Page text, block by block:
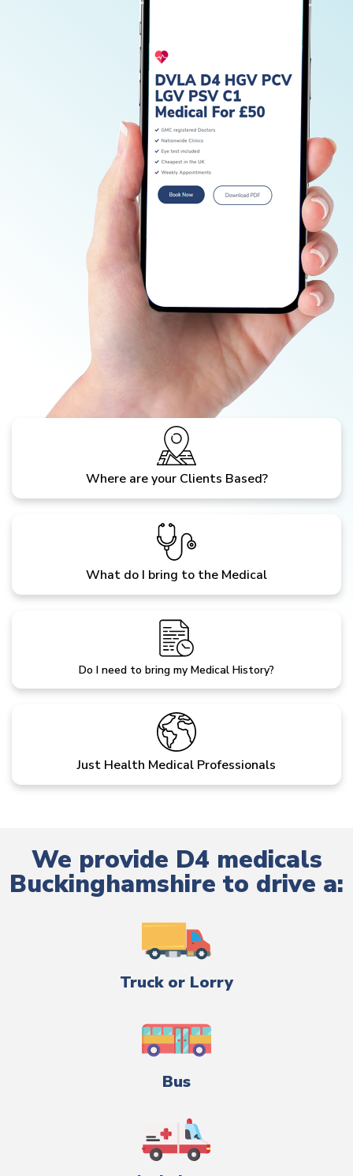
Where are your Clients Based?
What do I bring to the Medical
Do I need to bring my Medical History?
Just Health Medical Professionals
We provide D4 medicals
Buckinghamshire to drive a:
Truck or Lorry
Bus